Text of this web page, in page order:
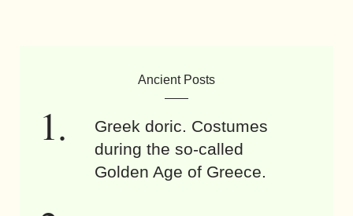
Ancient Posts
Greek doric. Costumes
during the so-called
Golden Age of Greece.